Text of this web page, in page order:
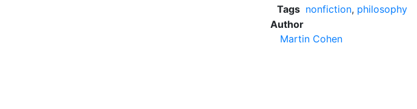
Tags nonfiction, philosophy
Author
Martin Cohen